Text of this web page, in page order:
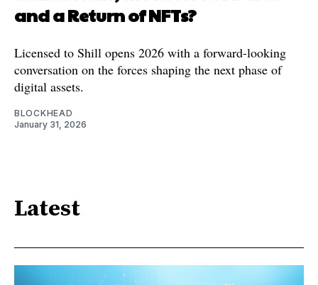
and a Return of NFTs?
Licensed to Shill opens 2026 with a forward-looking
conversation on the forces shaping the next phase of
digital assets.
BLOCKHEAD
January 31, 2026
Latest